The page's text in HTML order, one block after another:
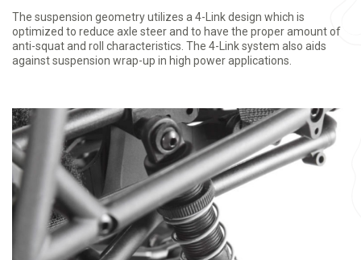
The suspension geometry utilizes a 4-Link design which is
optimized to reduce axle steer and to have the proper amount of
anti-squat and roll characteristics. The 4-Link system also aids
against suspension wrap-up in high power applications.